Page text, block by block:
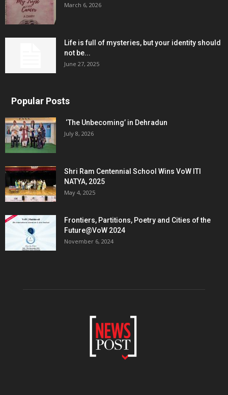
March 6, 2026
Life is full of mysteries, but your identity should
not be...
June 27, 2025
Popular Posts
‘The Unbecoming’ in Dehradun
July 8, 2026
Shri Ram Centennial School Wins VoW ITI
NATYA, 2025
May 4, 2025
Frontiers, Partitions, Poetry and Cities of the
Future@VoW 2024
November 6, 2024